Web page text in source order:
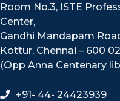
Room No.3, ISTE
Center,
Gandhi Mandapam
Kottur, Chennai – 600
(Opp Anna Centenary
+91- 44- 24423939